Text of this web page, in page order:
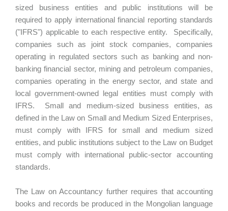
sized business entities and public institutions will be
required to apply international financial reporting standards
("IFRS") applicable to each respective entity. Specifically,
companies such as joint stock companies, companies
operating in regulated sectors such as banking and non-
banking financial sector, mining and petroleum companies,
companies operating in the energy sector, and state and
local government-owned legal entities must comply with
IFRS. Small and medium-sized business entities, as
defined in the Law on Small and Medium Sized Enterprises,
must comply with IFRS for small and medium sized
entities, and public institutions subject to the Law on Budget
must comply with international public-sector accounting
standards.
The Law on Accountancy further requires that accounting
books and records be produced in the Mongolian language